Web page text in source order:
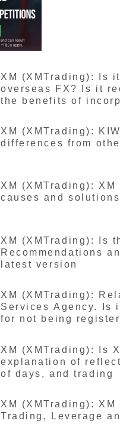
XM (XMTrading): Is
overseas FX? Is it
the benefits of
XM (XMTrading):
differences from
XM (XMTrading):
causes and
XM (XMTrading): Is
Recommendations
latest version
XM (XMTrading):
Services Agency. Is
for not being
XM (XMTrading): Is
explanation of
of days, and trading
XM (XMTrading):
Trading, Leverage